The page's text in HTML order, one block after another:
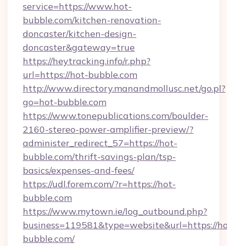
service=https://www.hot-
bubble.com/kitchen-renovation-
doncaster/kitchen-design-
doncaster&gateway=true
https://heytracking.info/r.php?
url=https://hot-bubble.com
http://www.directory.manandmollusc.net/go.pl?
go=hot-bubble.com
https://www.tonepublications.com/boulder-
2160-stereo-power-amplifier-preview/?
administer_redirect_57=https://hot-
bubble.com/thrift-savings-plan/tsp-
basics/expenses-and-fees/
https://udl.forem.com/?r=https://hot-
bubble.com
https://www.mytown.ie/log_outbound.php?
business=119581&type=website&url=https://
bubble.com/